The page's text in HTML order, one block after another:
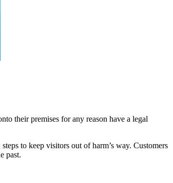
their premises for any reason have a legal
to keep visitors out of harm’s way. Customers
past.